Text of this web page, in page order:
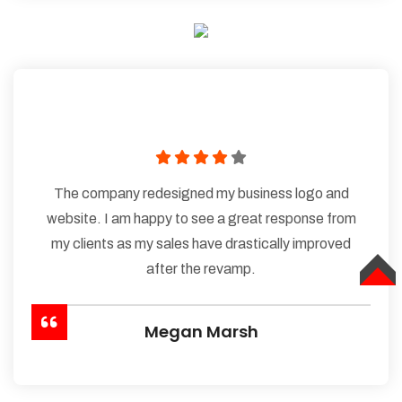
The company redesigned my business logo and
website. I am happy to see a great response from
my clients as my sales have drastically improved
after the revamp.
Megan Marsh
TOP